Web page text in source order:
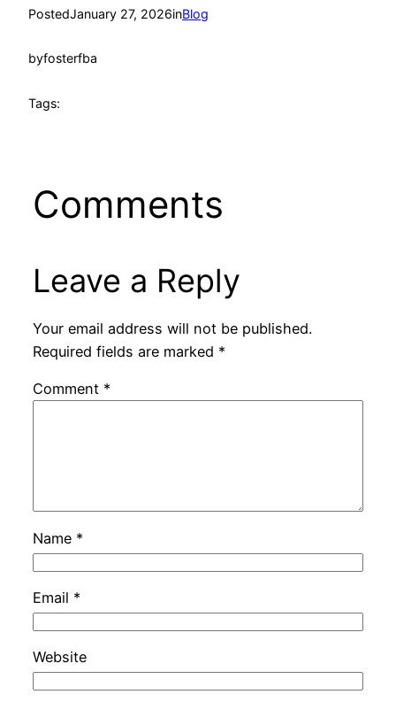
PostedJanuary 27, 2026inBlog
byfosterfba
Tags:
Comments
Leave a Reply
Your email address will not be published.
Required fields are marked *
Comment *
Name *
Email *
Website